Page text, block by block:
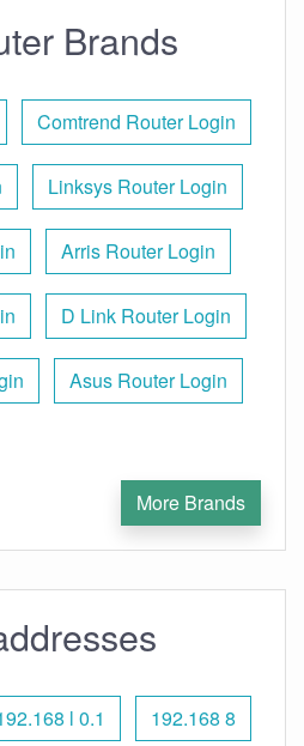
Brands
Comtrend Router Login
Linksys Router Login
Arris Router Login
D Link Router Login
Asus Router Login
More Brands
l 0.1 192.168 8